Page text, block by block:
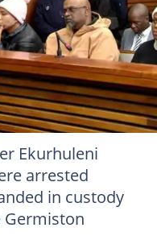
Linda Gxasheka and
X
Ekurhuleni
arrested
in custody